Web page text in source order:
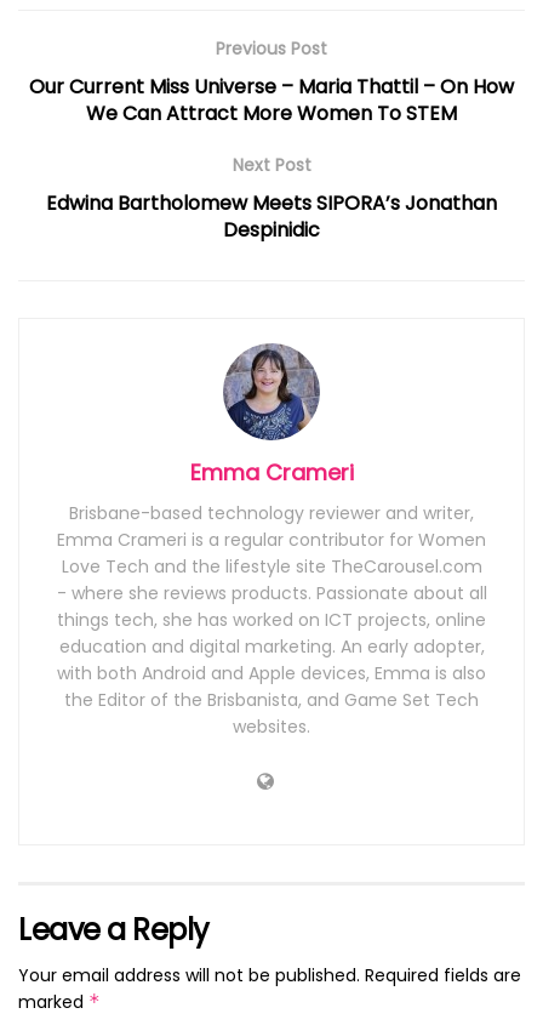
Previous Post
Our Current Miss Universe – Maria Thattil – On How
We Can Attract More Women To STEM
Next Post
Edwina Bartholomew Meets SIPORA’s Jonathan
Despinidic
Emma Crameri
Brisbane-based technology reviewer and writer,
Emma Crameri is a regular contributor for Women
Love Tech and the lifestyle site TheCarousel.com
- where she reviews products. Passionate about all
things tech, she has worked on ICT projects, online
education and digital marketing. An early adopter,
with both Android and Apple devices, Emma is also
the Editor of the Brisbanista, and Game Set Tech
websites.
Leave a Reply
Your email address will not be published. Required fields are
marked *